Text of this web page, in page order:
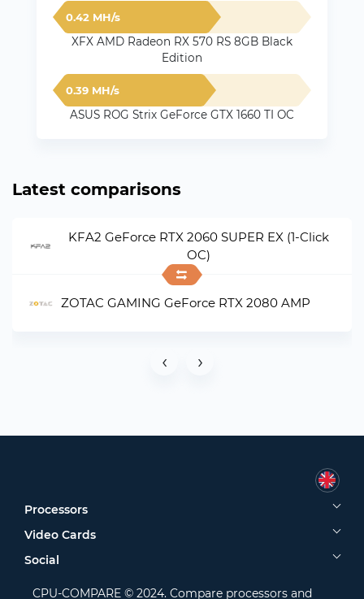
0.42 MH/s
XFX AMD Radeon RX 570 RS 8GB Black
Edition
0.39 MH/s
ASUS ROG Strix GeForce GTX 1660 TI OC
Latest comparisons
KFA2 GeForce RTX 2060 SUPER EX (1-Click
OC)
ZOTAC GAMING GeForce RTX 2080 AMP
‹ ›
Processors
Video Cards
Social
CPU-COMPARE © 2024. Compare processors and